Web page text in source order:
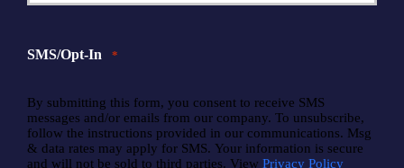
SMS/Opt-In *
By submitting this form, you consent to receive SMS
messages and/or emails from our company. To unsubscribe,
follow the instructions provided in our communications. Msg
& data rates may apply for SMS. Your information is secure
and will not be sold to third parties. View Privacy Policy